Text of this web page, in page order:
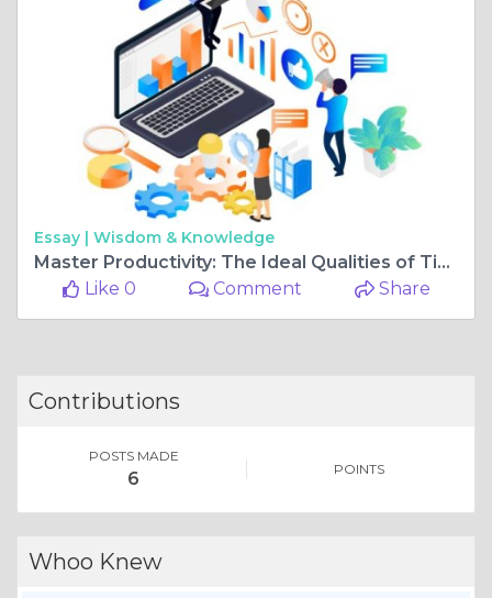
Essay | Wisdom & Knowledge
Master Productivity: The Ideal Qualities of Time Management Goals
Like 0
Comment Share
Contributions
POSTS MADE
6 POINTS
Whoo Knew